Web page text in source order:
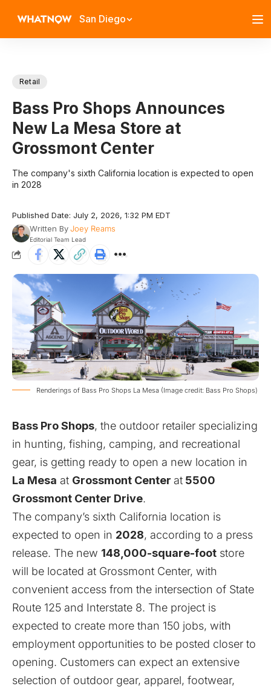
San Diego
Retail
Bass Pro Shops Announces
New La Mesa Store at
Grossmont Center
The company's sixth California location is expected to open
in 2028
Published Date: July 2, 2026, 1:32 PM EDT
Written ByJoey Reams
Editorial Team Lead
Renderings of Bass Pro Shops La Mesa (Image credit: Bass Pro Shops)
Bass Pro Shops, the outdoor retailer specializing
in hunting, fishing, camping, and recreational
gear, is getting ready to open a new location in
La Mesa at Grossmont Center at 5500
Grossmont Center Drive.
The company’s sixth California location is
expected to open in 2028, according to a press
release. The new 148,000-square-foot store
will be located at Grossmont Center, with
convenient access from the intersection of State
Route 125 and Interstate 8. The project is
expected to create more than 150 jobs, with
employment opportunities to be posted closer to
opening. Customers can expect an extensive
selection of outdoor gear, apparel, footwear,